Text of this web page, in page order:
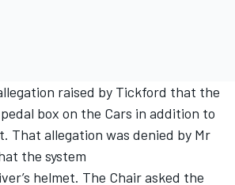
raised by Tickford that the
box on the Cars in addition to
That allegation was denied by Mr
the system
helmet. The Chair asked the